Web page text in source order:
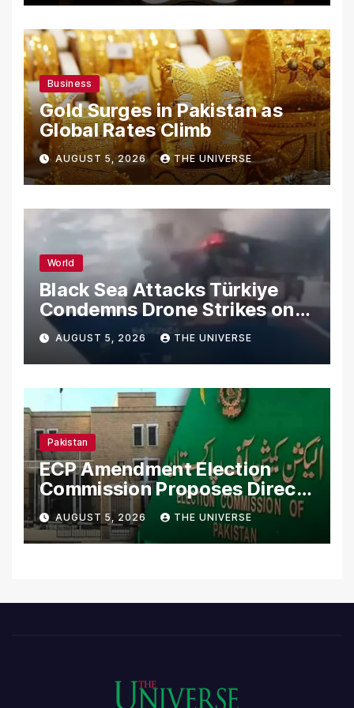
Business
Gold Surges in Pakistan as
Global Rates Climb
AUGUST 5, 2026 THE UNIVERSE
World
Black Sea Attacks Türkiye
Condemns Drone Strikes on
Merchant Ships
AUGUST 5, 2026 THE UNIVERSE
Pakistan
ECP Amendment Election
Commission Proposes Direct
Scrutiny of Lawmakers’
Asset Declarations
AUGUST 5, 2026 THE UNIVERSE